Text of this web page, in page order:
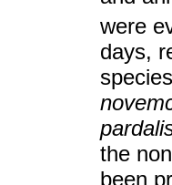
were
days,
the
been